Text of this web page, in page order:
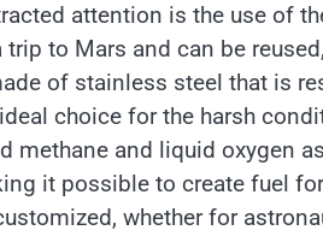
attention is the use of
trip to Mars and can be
of stainless steel that is
choice for the harsh
methane and liquid oxygen
it possible to create fuel
whether for